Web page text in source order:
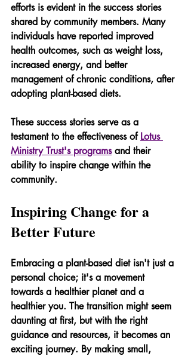
efforts is evident in the success stories
shared by community members. Many
individuals have reported improved
health outcomes, such as weight loss,
increased energy, and better
management of chronic conditions, after
adopting plant-based diets.
These success stories serve as a
testament to the effectiveness of Lotus
Ministry Trust's programs and their
ability to inspire change within the
community.
Inspiring Change for a
Better Future
Embracing a plant-based diet isn't just a
personal choice; it's a movement
towards a healthier planet and a
healthier you. The transition might seem
daunting at first, but with the right
guidance and resources, it becomes an
exciting journey. By making small,